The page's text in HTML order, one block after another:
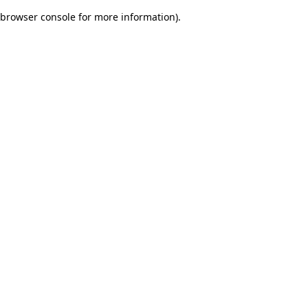
browser console for more information).